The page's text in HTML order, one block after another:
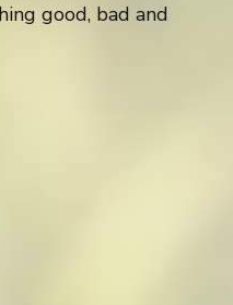
good, bad and